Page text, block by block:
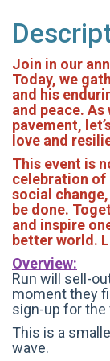
Join in our
Today, we
and his
and peace.
pavement,
love and
This event is
celebration
social
be done.
and inspire
better world.
Overview:
Run will sell-
moment they
sign-up for the
This is a
wave.